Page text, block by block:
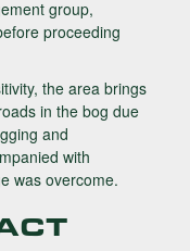
group,
proceeding
the area brings
in the bog due
and
with
was overcome.